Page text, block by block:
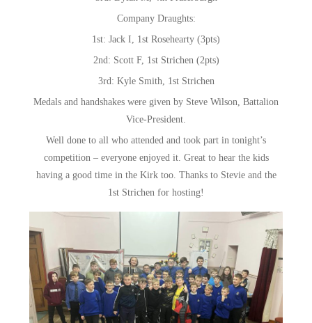
Company Draughts:
1st: Jack I, 1st Rosehearty (3pts)
2nd: Scott F, 1st Strichen (2pts)
3rd: Kyle Smith, 1st Strichen
Medals and handshakes were given by Steve Wilson, Battalion
Vice-President.
Well done to all who attended and took part in tonight’s
competition – everyone enjoyed it. Great to hear the kids
having a good time in the Kirk too. Thanks to Stevie and the
1st Strichen for hosting!